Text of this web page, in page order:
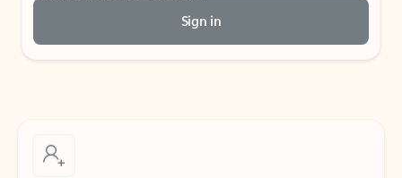
Sign in
Create free account
Don’t have an account? Get started with a free Outlook.com email today.